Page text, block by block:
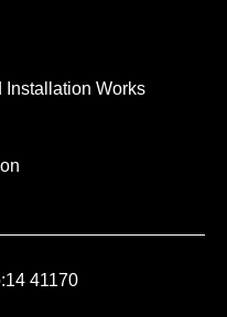
Installation Works
41170